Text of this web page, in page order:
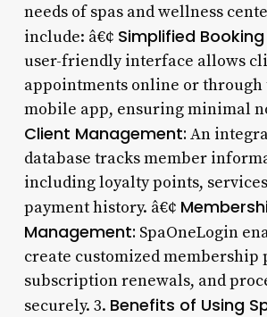
needs of spas and wellness
include: â€¢ Simplified
user-friendly interface allows
appointments online or through
mobile app, ensuring minimal
Client Management: An
database tracks member
including loyalty points,
payment history. â€¢
Management: SpaOneLogin
create customized membership
subscription renewals, and
securely. 3. Benefits of Using